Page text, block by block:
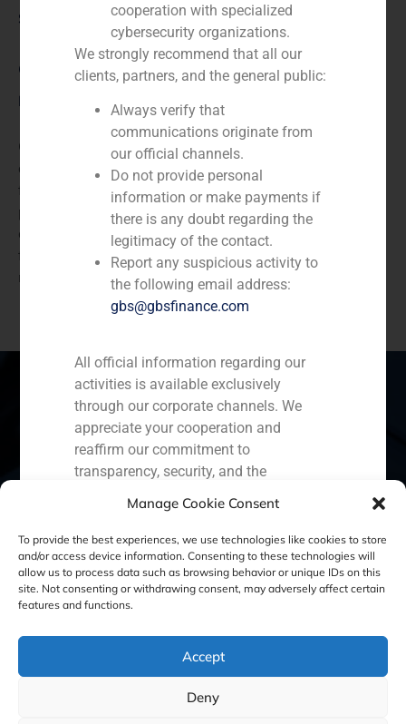
Manage Cookie Consent
To provide the best experiences, we use technologies like cookies to store
and/or access device information. Consenting to these technologies will
allow us to process data such as browsing behavior or unique IDs on this
site. Not consenting or withdrawing consent, may adversely affect certain
features and functions.
Accept
Deny
Service / Sector
Corporate Finance,Healthcare
Description
GBS Finance acted as financial advisor in the
acquisition of the 85% of United Surgical Partners, a
firm that provides high-quality strategic solutions for
physicians, health systems, and for thoe paying for the
cost of health care services. Mercapital is a Spanish
firm that is specialized in rendering services, focusing
mainly on consulting matters.
Spain Portugal Colombia
Ecuador Perú Chile
Cookie Policy (EU) Privacy statement
Legal Notice
GBS Finance ©2023
cooperation with specialized
cybersecurity organizations.
We strongly recommend that all our
clients, partners, and the general public:
Always verify that
communications originate from
our official channels.
Do not provide personal
information or make payments if
there is any doubt regarding the
legitimacy of the contact.
Report any suspicious activity to
the following email address:
gbs@gbsfinance.com
All official information regarding our
activities is available exclusively
through our corporate channels. We
appreciate your cooperation and
reaffirm our commitment to
transparency, security, and the
GBS Finance